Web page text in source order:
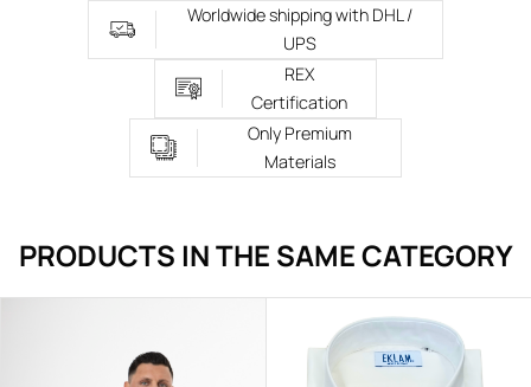
Worldwide shipping with DHL /
UPS
REX
Certification
Only Premium
Materials
PRODUCTS IN THE SAME CATEGORY